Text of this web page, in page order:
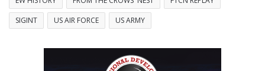
SIGINT
US AIR FORCE US ARMY